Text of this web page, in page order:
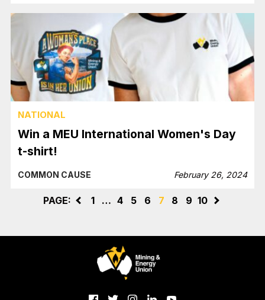
NATIONAL
Win a MEU International Women's Day
t-shirt!
COMMON CAUSE February 26, 2024
PAGE: < 1 … 4 5 6 7 8 9 10 >